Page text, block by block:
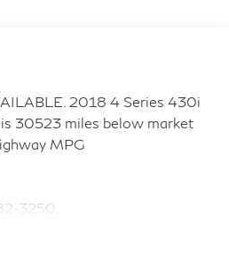
2018 4 Series 430i
30523 miles below market
MPG
3250.